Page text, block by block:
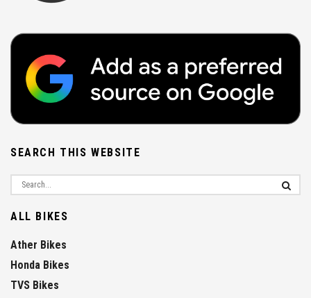
SEARCH THIS WEBSITE
ALL BIKES
Ather Bikes
Honda Bikes
TVS Bikes